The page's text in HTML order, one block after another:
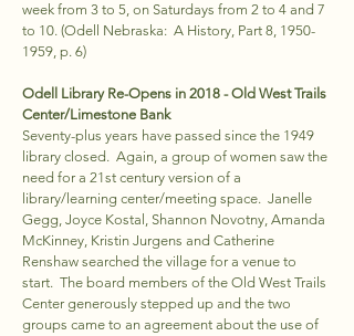
week from 3 to 5, on Saturdays from 2 to 4 and 7
to 10. (Odell Nebraska: A History, Part 8, 1950-
1959, p. 6)
Odell Library Re-Opens in 2018 - Old West Trails
Center/Limestone Bank
Seventy-plus years have passed since the 1949
library closed. Again, a group of women saw the
need for a 21st century version of a
library/learning center/meeting space. Janelle
Gegg, Joyce Kostal, Shannon Novotny, Amanda
McKinney, Kristin Jurgens and Catherine
Renshaw searched the village for a venue to
start. The board members of the Old West Trails
Center generously stepped up and the two
groups came to an agreement about the use of